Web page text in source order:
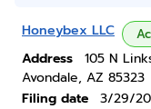
Honeybex LLC
Address
105 N
Avondale, AZ 85323
Filing date
3/29/